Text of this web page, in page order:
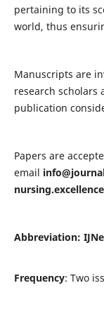
pertaining to its
world, thus
Manuscripts are
research scholars
publication
Papers are
email
Abbreviation:
Frequency: Two